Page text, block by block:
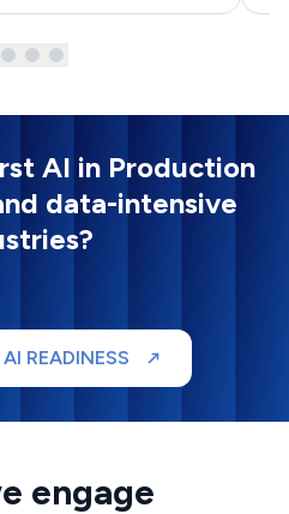
AI in Production
data-intensive
READINESS
engage